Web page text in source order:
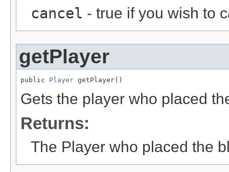
cancel - true if you wish to
getPlayer
public Player getPlayer()
Gets the player who placed
Returns:
The Player who placed the